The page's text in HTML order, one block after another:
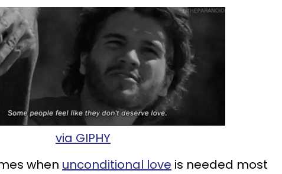
via GIPHY
when unconditional love is needed most